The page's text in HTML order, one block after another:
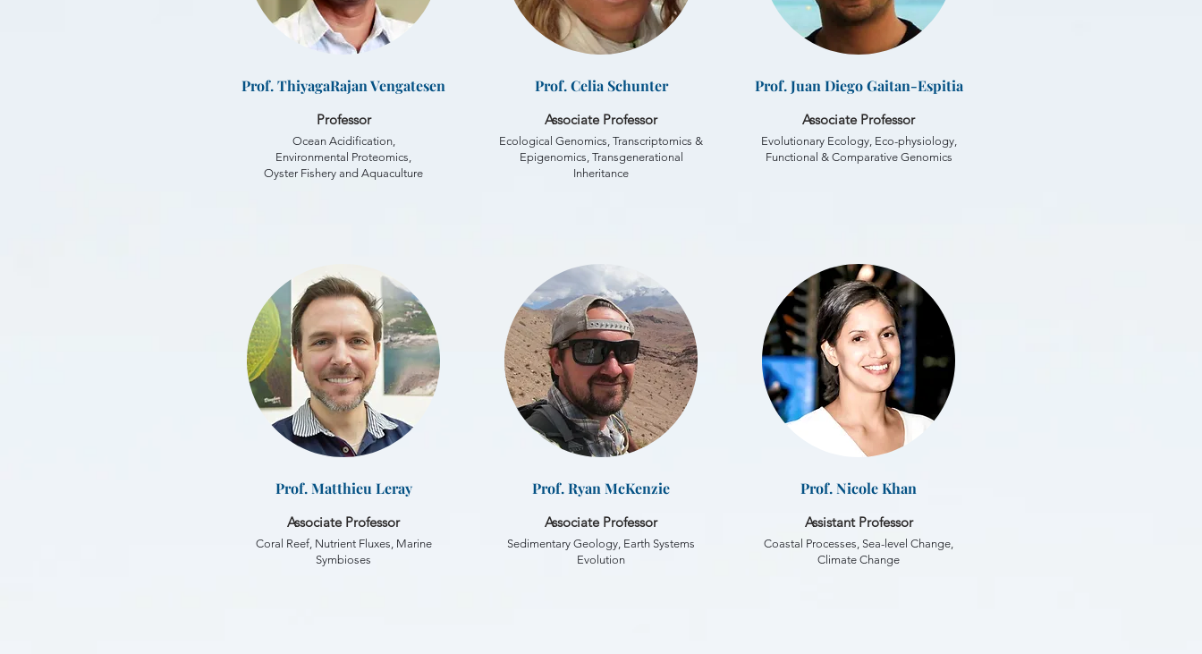
Prof. ThiyagaRajan Vengatesen
Professor
Ocean Acidification,
Environmental Proteomics,
Oyster Fishery and Aquaculture
Prof. Matthieu Leray
Associate Professor
Coral Reef, Nutrient Fluxes, Marine
Symbioses
Prof. Celia Schunter
Associate Professor
Ecological Genomics, Transcriptomics &
Epigenomics, Transgenerational
Inheritance
Prof. Ryan McKenzie
Associate Professor
Sedimentary Geology, Earth Systems
Evolution
Prof. Juan Diego Gaitan-Espitia
Associate Professor
Evolutionary Ecology, Eco-physiology,
Functional & Comparative Genomics
Prof. Nicole Khan
Assistant Professor
Coastal Processes, Sea-level Change,
Climate Change